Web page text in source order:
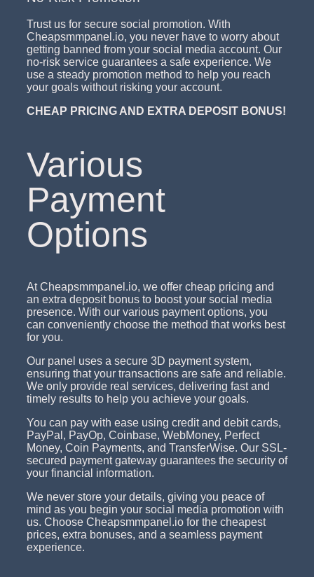
Trust us for secure social promotion. With
Cheapsmmpanel.io, you never have to worry about
getting banned from your social media account. Our
no-risk service guarantees a safe experience. We
use a steady promotion method to help you reach
your goals without risking your account.
CHEAP PRICING AND EXTRA DEPOSIT BONUS!
Various
Payment
Options
At Cheapsmmpanel.io, we offer cheap pricing and
an extra deposit bonus to boost your social media
presence. With our various payment options, you
can conveniently choose the method that works best
for you.
Our panel uses a secure 3D payment system,
ensuring that your transactions are safe and reliable.
We only provide real services, delivering fast and
timely results to help you achieve your goals.
You can pay with ease using credit and debit cards,
PayPal, PayOp, Coinbase, WebMoney, Perfect
Money, Coin Payments, and TransferWise. Our SSL-
secured payment gateway guarantees the security of
your financial information.
We never store your details, giving you peace of
mind as you begin your social media promotion with
us. Choose Cheapsmmpanel.io for the cheapest
prices, extra bonuses, and a seamless payment
experience.